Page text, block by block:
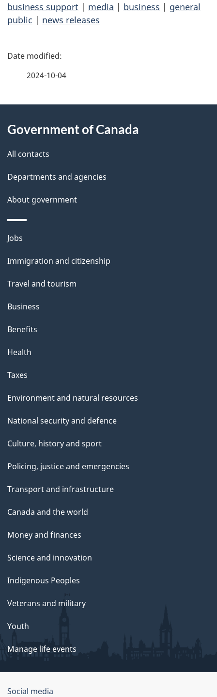
business support | media | business | general
public | news releases
P
d
e
t
a
i
l
s
2024-10-04
this
site
Government of Canada
All contacts
Departments and agencies
About government
Themes
topics
Jobs
Immigration and citizenship
Travel and tourism
Business
Benefits
Health
Taxes
Environment and natural resources
National security and defence
Culture, history and sport
Policing, justice and emergencies
Transport and infrastructure
Canada and the world
Money and finances
Science and innovation
Indigenous Peoples
Veterans and military
Youth
Manage life events
Government
Social media